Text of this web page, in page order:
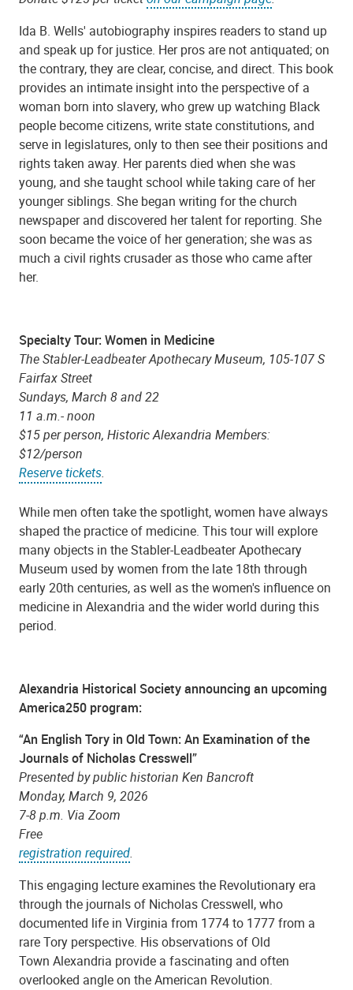
Ida B. Wells' autobiography inspires readers to stand up
and speak up for justice. Her pros are not antiquated; on
the contrary, they are clear, concise, and direct. This book
provides an intimate insight into the perspective of a
woman born into slavery, who grew up watching Black
people become citizens, write state constitutions, and
serve in legislatures, only to then see their positions and
rights taken away. Her parents died when she was
young, and she taught school while taking care of her
younger siblings. She began writing for the church
newspaper and discovered her talent for reporting. She
soon became the voice of her generation; she was as
much a civil rights crusader as those who came after
her.
Specialty Tour: Women in Medicine
The Stabler-Leadbeater Apothecary Museum, 105-107 S
Fairfax Street
Sundays, March 8 and 22
11 a.m.- noon
$15 per person, Historic Alexandria Members:
$12/person
Reserve tickets.
While men often take the spotlight, women have always
shaped the practice of medicine. This tour will explore
many objects in the Stabler-Leadbeater Apothecary
Museum used by women from the late 18th through
early 20th centuries, as well as the women's influence on
medicine in Alexandria and the wider world during this
period.
Alexandria Historical Society announcing an upcoming
America250 program:
“An English Tory in Old Town: An Examination of the
Journals of Nicholas Cresswell”
Presented by public historian Ken Bancroft
Monday, March 9, 2026
7-8 p.m. Via Zoom
Free
registration required.
This engaging lecture examines the Revolutionary era
through the journals of Nicholas Cresswell, who
documented life in Virginia from 1774 to 1777 from a
rare Tory perspective. His observations of Old
Town Alexandria provide a fascinating and often
overlooked angle on the American Revolution.